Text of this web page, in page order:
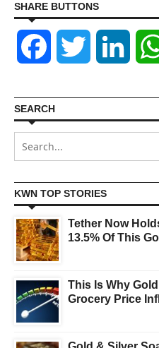
SHARE BUTTONS
Facebook Twitter
SEARCH
KWN TOP STORIES
Tether Now
13.5% Of This
This Is Why
Grocery Price